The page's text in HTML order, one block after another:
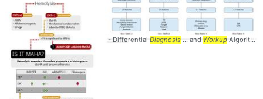
- Differential Diagnosis ... and Workup Algorithm ... Parasitic, Viral •